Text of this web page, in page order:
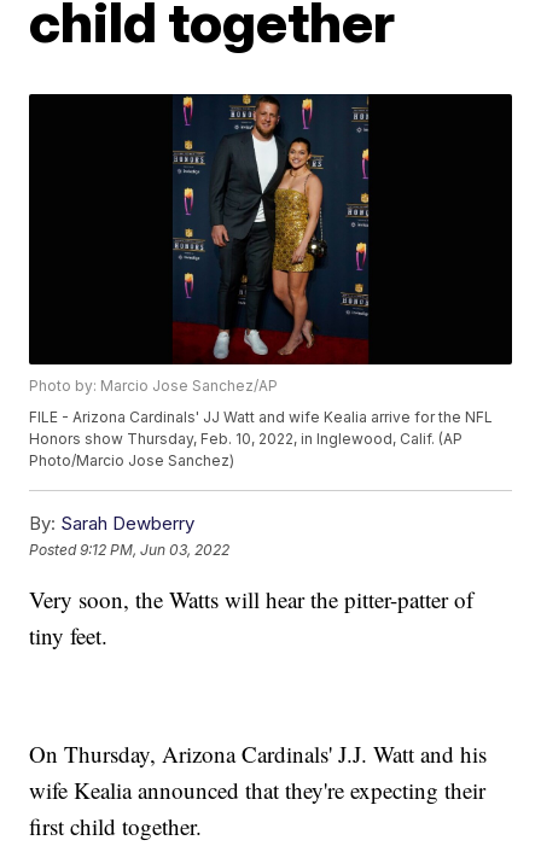
child together
Photo by: Marcio Jose Sanchez/AP
FILE - Arizona Cardinals' JJ Watt and wife Kealia arrive for the NFL
Honors show Thursday, Feb. 10, 2022, in Inglewood, Calif. (AP
Photo/Marcio Jose Sanchez)
By: Sarah Dewberry
Posted9:12 PM, Jun 03, 2022
Very soon, the Watts will hear the pitter-patter of
tiny feet.
On Thursday, Arizona Cardinals' J.J. Watt and his
wife Kealia announced that they're expecting their
first child together.